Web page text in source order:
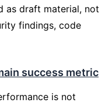
as draft material, not
findings, code
success metric
is not